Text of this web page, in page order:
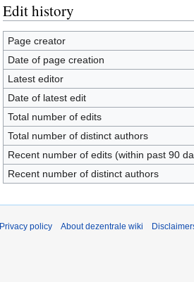
Edit history
Page creator
Date of page creation
Latest editor
Date of latest edit
Total number of edits
Total number of distinct authors
Recent number of edits (within past 90
Recent number of distinct authors
Privacy policy About dezentrale wiki